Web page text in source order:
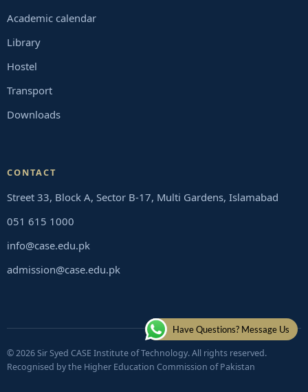
Academic calendar
Library
Hostel
Transport
Downloads
CONTACT
Street 33, Block A, Sector B-17, Multi Gardens, Islamabad
051 615 1000
info@case.edu.pk
admission@case.edu.pk
© 2026 Sir Syed CASE Institute of Technology. All rights reserved.
Recognised by the Higher Education Commission of Pakistan
Have Questions? Message Us